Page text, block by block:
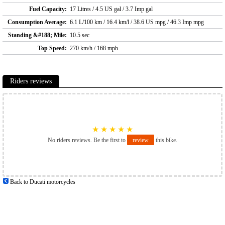
Fuel Capacity: 17 Litres / 4.5 US gal / 3.7 Imp gal
Consumption Average: 6.1 L/100 km / 16.4 km/l / 38.6 US mpg / 46.3 Imp mpg
Standing &#188; Mile: 10.5 sec
Top Speed: 270 km/h / 168 mph
Riders reviews
★ ★ ★ ★ ★
No riders reviews. Be the first to review this bike.
Back to Ducati motorcycles